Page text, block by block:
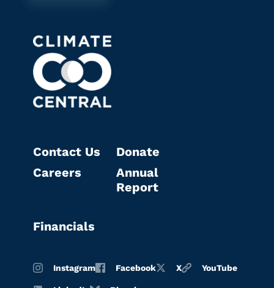
Contact Us
Careers
Donate
Annual
Report
Financials
Instagram Facebook X YouTube